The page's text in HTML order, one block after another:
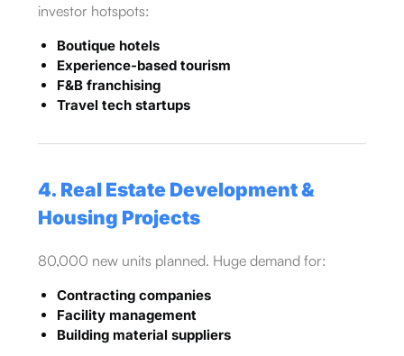
investor hotspots:
Boutique hotels
Experience-based tourism
F&B franchising
Travel tech startups
4. Real Estate Development &
Housing Projects
80,000 new units planned. Huge demand for:
Contracting companies
Facility management
Building material suppliers